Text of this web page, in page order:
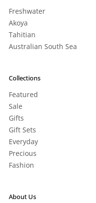
Freshwater
Akoya
Tahitian
Australian South Sea
Collections
Featured
Sale
Gifts
Gift Sets
Everyday
Precious
Fashion
About Us